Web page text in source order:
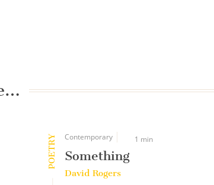
POETRY Contemporary 1 min
Something
David Rogers